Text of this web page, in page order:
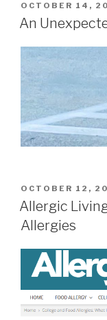
POSTED
ON
OCTOBER 14,
An
POSTED
ON
OCTOBER 12,
Allergic
Allergies